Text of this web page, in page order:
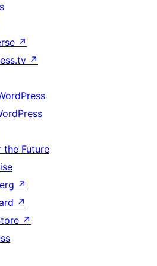
↗
↗
the Future
↗
↗
↗